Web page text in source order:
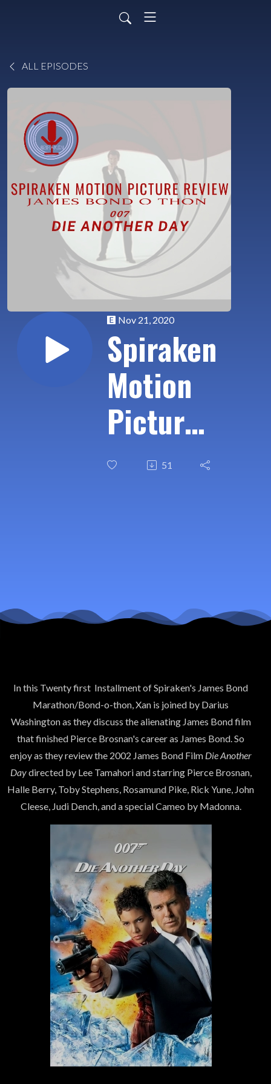
ALL EPISODES
Nov 21, 2020
Spiraken
Motion
Picture
Review:
Another
51
In this Twenty first Installment of Spiraken's James Bond
Marathon/Bond-o-thon, Xan is joined by Darius
Washington as they discuss the alienating James Bond film
that finished Pierce Brosnan's career as James Bond. So
enjoy as they review the 2002 James Bond Film Die Another
Daydirected by Lee Tamahori and starring Pierce Brosnan,
Halle Berry, Toby Stephens, Rosamund Pike, Rick Yune, John
Cleese, Judi Dench, and a special Cameo by Madonna.